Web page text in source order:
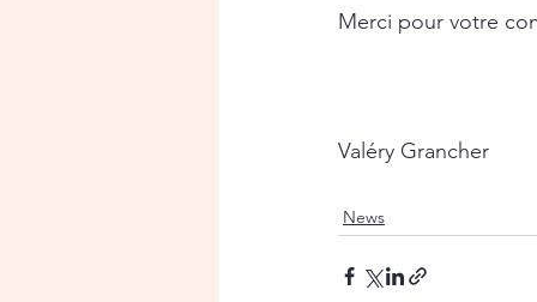
Merci pour votre
Valéry Grancher
News